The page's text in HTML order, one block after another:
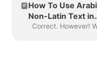
How To Use
Non-Latin Text in
Wave.video